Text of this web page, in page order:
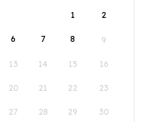
1
2
6 7 8 9
13 14 15 16
20 21 22 23
27 28 29 30